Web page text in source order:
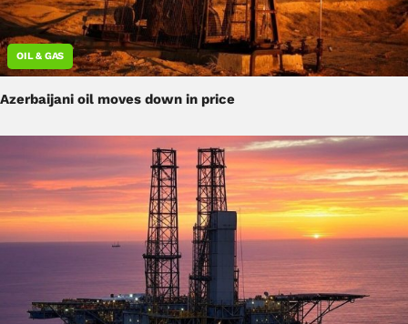
OIL & GAS
Azerbaijani oil moves down in price